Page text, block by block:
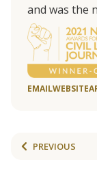
and was the
EMAILWEBSITE
PREVIOUS